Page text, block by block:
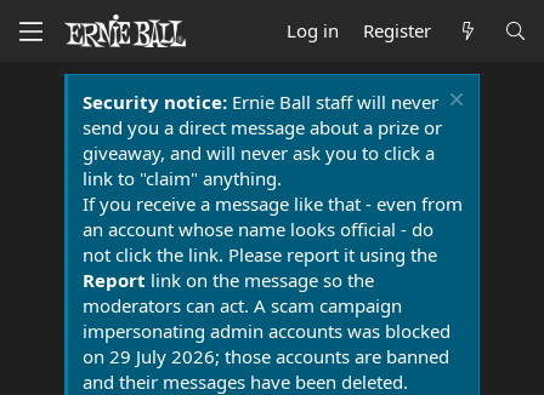
Log in Register
Security notice:Ernie Ball staff will never
send you a direct message about a prize or
giveaway, and will never ask you to click a
link to "claim" anything.
If you receive a message like that - even from
an account whose name looks official - do
not click the link. Please report it using the
Report link on the message so the
moderators can act. A scam campaign
impersonating admin accounts was blocked
on 29 July 2026; those accounts are banned
and their messages have been deleted.